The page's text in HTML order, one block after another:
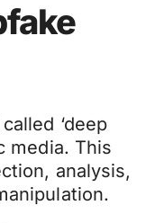
‘deep
media. This
analysis,